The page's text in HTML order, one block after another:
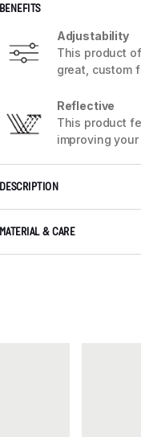
BENEFITS
Adjustability
This product
great, custom
Reflective
This product
improving
DESCRIPTION
MATERIAL & CARE